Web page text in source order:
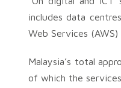
includes data
Web Services
Malaysia’s total
of which the